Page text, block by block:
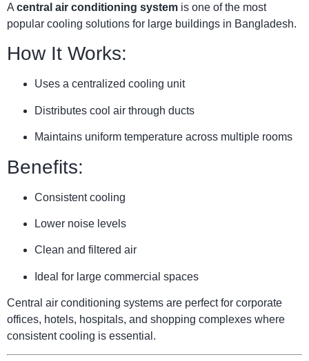
A central air conditioning system is one of the most
popular cooling solutions for large buildings in Bangladesh.
How It Works:
Uses a centralized cooling unit
Distributes cool air through ducts
Maintains uniform temperature across multiple rooms
Benefits:
Consistent cooling
Lower noise levels
Clean and filtered air
Ideal for large commercial spaces
Central air conditioning systems are perfect for corporate
offices, hotels, hospitals, and shopping complexes where
consistent cooling is essential.